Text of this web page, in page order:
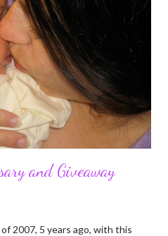
and Giveaway
2007, 5 years ago, with this